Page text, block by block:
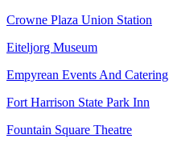
Crowne Plaza Union Station
Eiteljorg Museum
Empyrean Events And Catering
Fort Harrison State Park Inn
Fountain Square Theatre